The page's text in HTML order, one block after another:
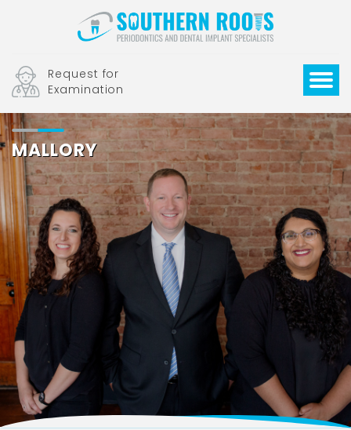
Request for
Examination
MALLORY